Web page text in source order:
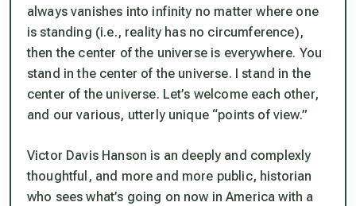
always vanishes into infinity no matter where one
is standing (i.e., reality has no circumference),
thenthe center of the universe is everywhere. You
stand in the center of the universe. I stand in the
center of the universe. Let’s welcome each other,
and our various, utterly unique “points of view.”
Victor Davis Hanson is an deeply and complexly
thoughtful, and more and more public, historian
who sees what’s going on now in America with a